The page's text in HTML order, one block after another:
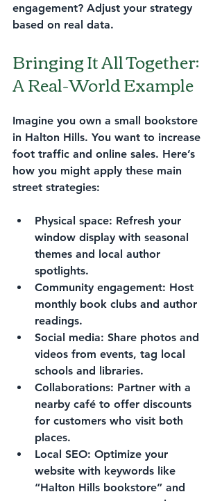
engagement? Adjust your strategy
based on real data.
Bringing It All Together:
A Real-World Example
Imagine you own a small bookstore
in Halton Hills. You want to increase
foot traffic and online sales. Here’s
how you might apply these main
street strategies:
Physical space: Refresh your
window display with seasonal
themes and local author
spotlights.
Community engagement: Host
monthly book clubs and author
readings.
Social media: Share photos and
videos from events, tag local
schools and libraries.
Collaborations: Partner with a
nearby café to offer discounts
for customers who visit both
places.
Local SEO: Optimize your
website with keywords like
“Halton Hills bookstore” and